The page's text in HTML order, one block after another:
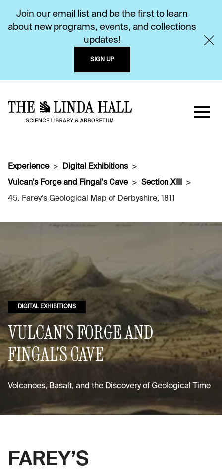
Join our email list and be the first to learn
about new programs, events, and collections
updates!
SIGN UP
Experience
Digital Exhibitions
Vulcan's Forge and Fingal's Cave
Section XIII
45. Farey’s Geological Map of Derbyshire, 1811
DIGITAL EXHIBITIONS
VULCAN'S FORGE AND
FINGAL'S CAVE
Volcanoes, Basalt, and the Discovery of Geological Time
FAREY’S